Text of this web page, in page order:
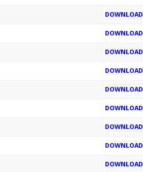
DOWNLOAD
DOWNLOAD
DOWNLOAD
DOWNLOAD
DOWNLOAD
DOWNLOAD
DOWNLOAD
DOWNLOAD
DOWNLOAD